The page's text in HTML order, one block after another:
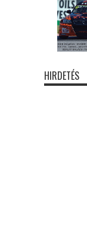
HIRDETÉS